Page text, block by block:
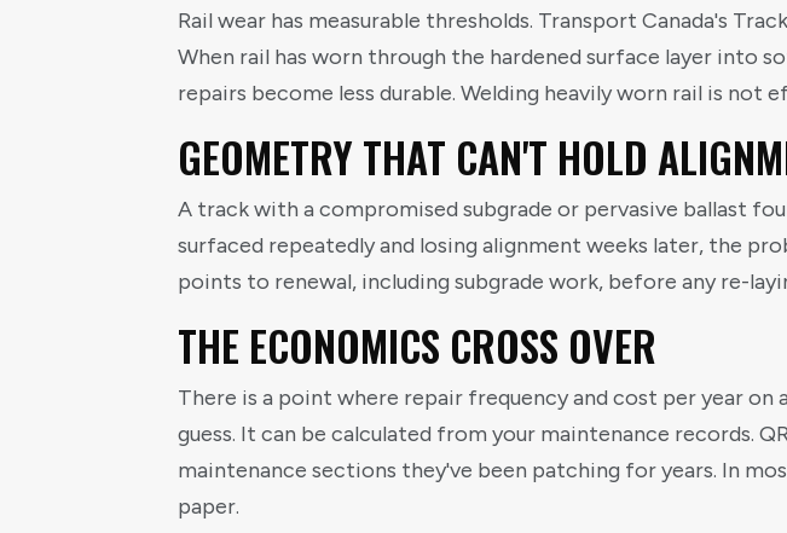
Rail wear has measurable thresholds. Transport Canada's
When rail has worn through the hardened surface layer into
repairs become less durable. Welding heavily worn rail is
GEOMETRY THAT CAN'T HOLD
A track with a compromised subgrade or pervasive ballast
surfaced repeatedly and losing alignment weeks later, the
points to renewal, including subgrade work, before any re-
THE ECONOMICS CROSS OVER
There is a point where repair frequency and cost per year
guess. It can be calculated from your maintenance records.
maintenance sections they've been patching for years. In
paper.